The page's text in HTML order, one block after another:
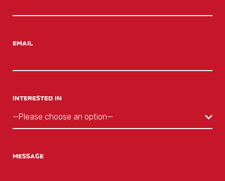
EMAIL
INTERESTED IN
MESSAGE